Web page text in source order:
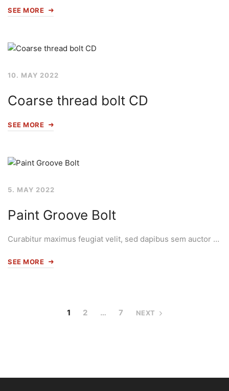
SEE MORE
10. MAY 2022
Coarse thread bolt CD
SEE MORE
5. MAY 2022
Paint Groove Bolt
Curabitur maximus feugiat velit, sed dapibus sem auctor …
SEE MORE
1 2 … 7 NEXT